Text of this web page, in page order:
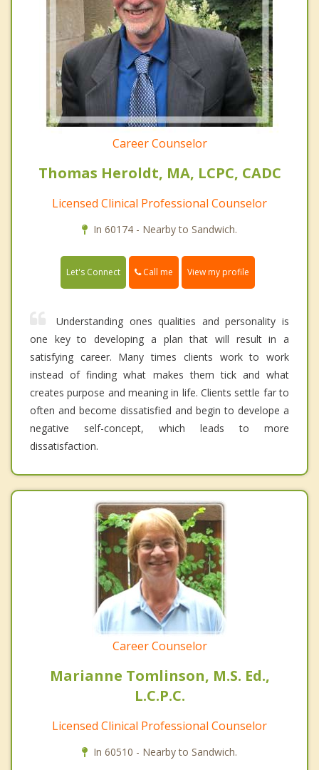
Career Counselor
Thomas Heroldt, MA, LCPC, CADC
Licensed Clinical Professional Counselor
In 60174 - Nearby to Sandwich.
Let's Connect Call me View my profile
Understanding ones qualities and personality is
one key to developing a plan that will result in a
satisfying career. Many times clients work to work
instead of finding what makes them tick and what
creates purpose and meaning in life. Clients settle far to
often and become dissatisfied and begin to develope a
negative self-concept, which leads to more
dissatisfaction.
Career Counselor
Marianne Tomlinson, M.S. Ed.,
L.C.P.C.
Licensed Clinical Professional Counselor
In 60510 - Nearby to Sandwich.